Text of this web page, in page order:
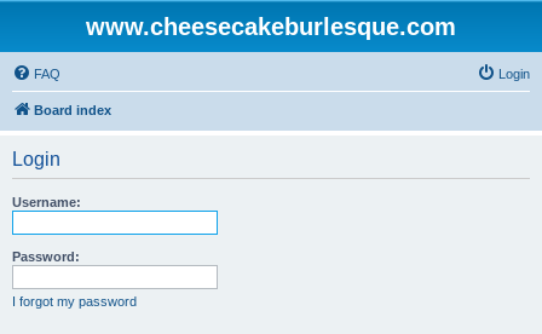
www.cheesecakeburlesque.com
FAQ Login
Board index
Login
Username:
Password:
I forgot my password